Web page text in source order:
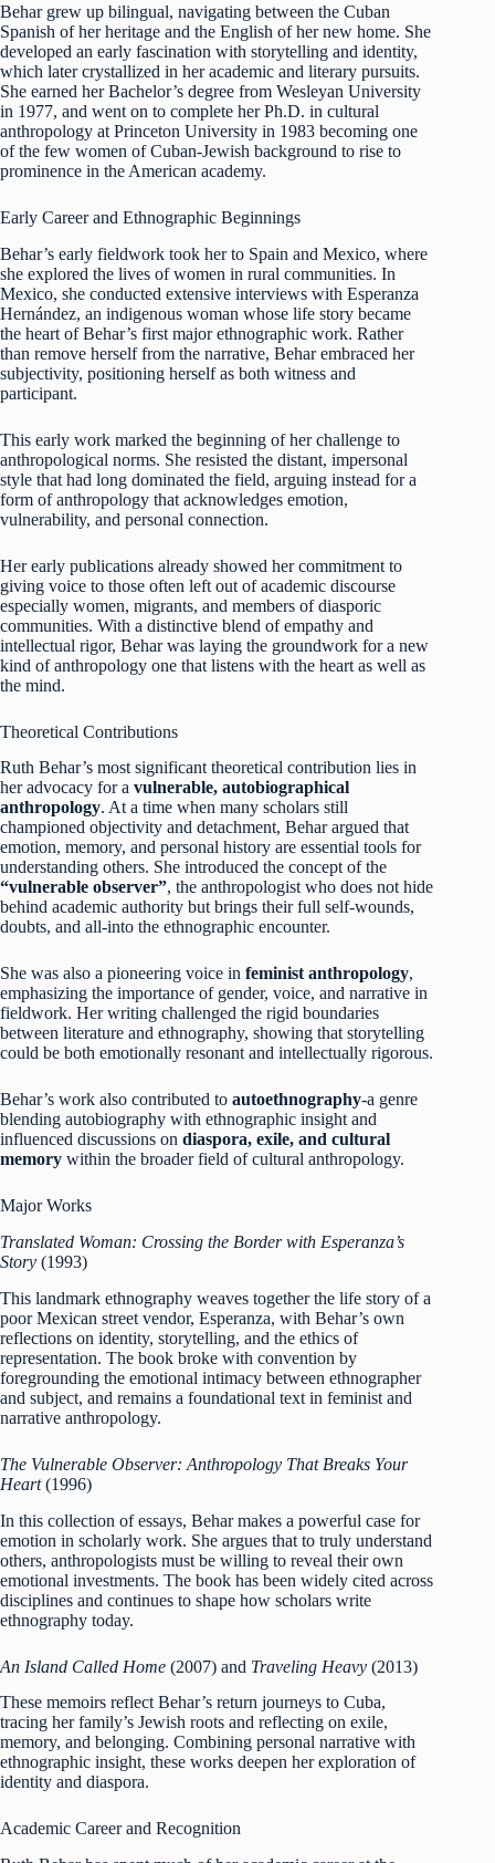
Behar grew up bilingual, navigating between the Cuban
Spanish of her heritage and the English of her new home. She
developed an early fascination with storytelling and identity,
which later crystallized in her academic and literary pursuits.
She earned her Bachelor’s degree from Wesleyan University
in 1977, and went on to complete her Ph.D. in cultural
anthropology at Princeton University in 1983 becoming one
of the few women of Cuban-Jewish background to rise to
prominence in the American academy.
Early Career and Ethnographic Beginnings
Behar’s early fieldwork took her to Spain and Mexico, where
she explored the lives of women in rural communities. In
Mexico, she conducted extensive interviews with Esperanza
Hernández, an indigenous woman whose life story became
the heart of Behar’s first major ethnographic work. Rather
than remove herself from the narrative, Behar embraced her
subjectivity, positioning herself as both witness and
participant.
This early work marked the beginning of her challenge to
anthropological norms. She resisted the distant, impersonal
style that had long dominated the field, arguing instead for a
form of anthropology that acknowledges emotion,
vulnerability, and personal connection.
Her early publications already showed her commitment to
giving voice to those often left out of academic discourse
especially women, migrants, and members of diasporic
communities. With a distinctive blend of empathy and
intellectual rigor, Behar was laying the groundwork for a new
kind of anthropology one that listens with the heart as well as
the mind.
Theoretical Contributions
Ruth Behar’s most significant theoretical contribution lies in
her advocacy for a vulnerable, autobiographical
anthropology. At a time when many scholars still
championed objectivity and detachment, Behar argued that
emotion, memory, and personal history are essential tools for
understanding others. She introduced the concept of the
“vulnerable observer”, the anthropologist who does not hide
behind academic authority but brings their full self-wounds,
doubts, and all-into the ethnographic encounter.
She was also a pioneering voice in feminist anthropology,
emphasizing the importance of gender, voice, and narrative in
fieldwork. Her writing challenged the rigid boundaries
between literature and ethnography, showing that storytelling
could be both emotionally resonant and intellectually rigorous.
Behar’s work also contributed to autoethnography-a genre
blending autobiography with ethnographic insight and
influenced discussions on diaspora, exile, and cultural
memory within the broader field of cultural anthropology.
Major Works
Translated Woman: Crossing the Border with Esperanza’s
Story (1993)
This landmark ethnography weaves together the life story of a
poor Mexican street vendor, Esperanza, with Behar’s own
reflections on identity, storytelling, and the ethics of
representation. The book broke with convention by
foregrounding the emotional intimacy between ethnographer
and subject, and remains a foundational text in feminist and
narrative anthropology.
The Vulnerable Observer: Anthropology That Breaks Your
Heart(1996)
In this collection of essays, Behar makes a powerful case for
emotion in scholarly work. She argues that to truly understand
others, anthropologists must be willing to reveal their own
emotional investments. The book has been widely cited across
disciplines and continues to shape how scholars write
ethnography today.
An Island Called Home (2007) and Traveling Heavy (2013)
These memoirs reflect Behar’s return journeys to Cuba,
tracing her family’s Jewish roots and reflecting on exile,
memory, and belonging. Combining personal narrative with
ethnographic insight, these works deepen her exploration of
identity and diaspora.
Academic Career and Recognition